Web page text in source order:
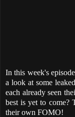
In this week's
a look at some
each already seen
best is yet to come?
their own FOMO!